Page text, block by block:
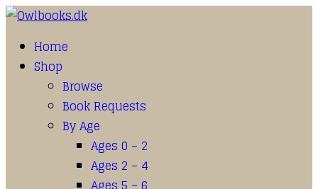
Home
Shop
Browse
Book Requests
By Age
Ages 0 – 2
Ages 2 – 4